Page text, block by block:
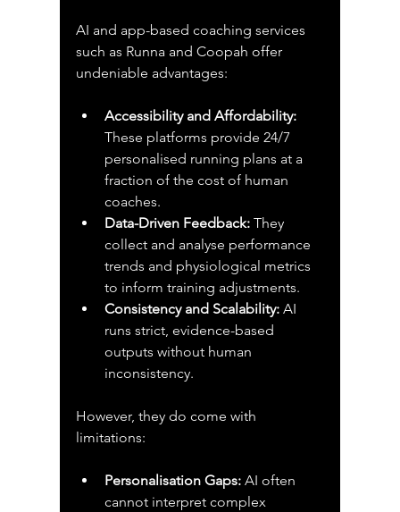
AI and app-based coaching services
such as Runna and Coopah offer
undeniable advantages:
Accessibility and Affordability:
These platforms provide 24/7
personalised running plans at a
fraction of the cost of human
coaches.
Data-Driven Feedback: They
collect and analyse performance
trends and physiological metrics
to inform training adjustments.
Consistency and Scalability: AI
runs strict, evidence-based
outputs without human
inconsistency.
However, they do come with
limitations:
Personalisation Gaps: AI often
cannot interpret complex